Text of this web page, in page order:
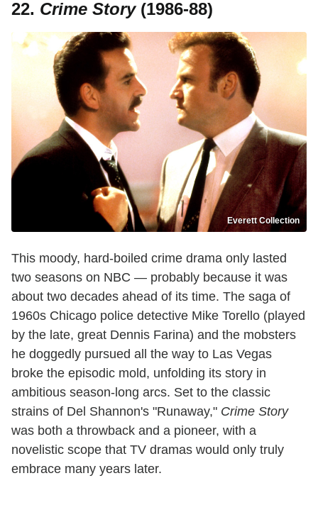
22. Crime Story(1986-88)
Everett Collection
This moody, hard-boiled crime drama only lasted
two seasons on NBC — probably because it was
about two decades ahead of its time. The saga of
1960s Chicago police detective Mike Torello (played
by the late, great Dennis Farina) and the mobsters
he doggedly pursued all the way to Las Vegas
broke the episodic mold, unfolding its story in
ambitious season-long arcs. Set to the classic
strains of Del Shannon's "Runaway," Crime Story
was both a throwback and a pioneer, with a
novelistic scope that TV dramas would only truly
embrace many years later.